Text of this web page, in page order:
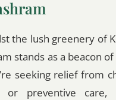
the lush greenery of
stands as a beacon
seeking relief from
or preventive care,